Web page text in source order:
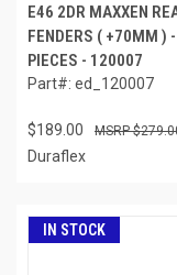
E46 2DR MAXXEN
FENDERS ( +70MM )
PIECES - 120007
Part#: ed_120007
$189.00
Duraflex
IN STOCK